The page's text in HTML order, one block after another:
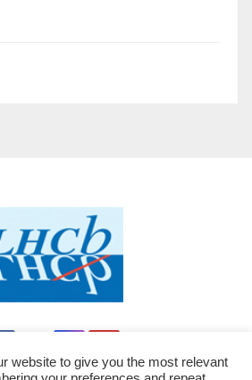
website to give you the most relevant